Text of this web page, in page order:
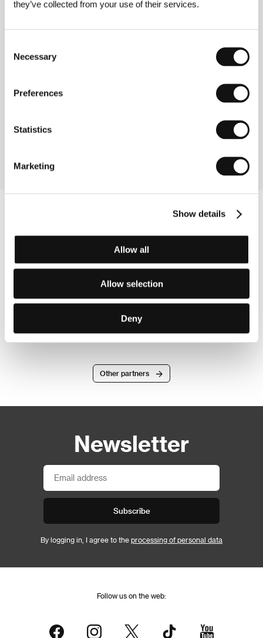
they’ve collected from your use of their services.
Selection
Necessary
Preferences
Statistics
Marketing
Show details
Allow all
Allow selection
Deny
Director Jack Lothian
Lamont/ Production
Luke
de Woolfson, Kate Ashfield, James Lance, Enzo
Guillory, Laurie Ventry, Bobby Finn, Claire Harman,
Nigel Buckland, Lesley Harcourt, Garry Sweeney,
Other partners
Newsletter
Subscribe
By logging in, I agree to the processing of personal data
Follow us on the web: